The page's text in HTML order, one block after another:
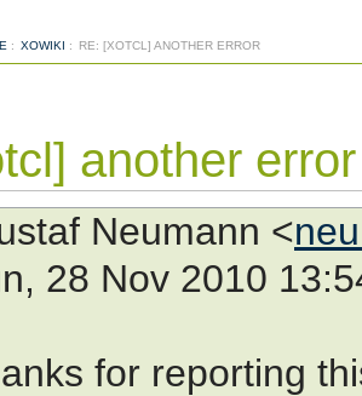
: XOWIKI : RE: [XOTCL] ANOTHER ERROR
another error
Neumann <
28 Nov 2010
for reporting